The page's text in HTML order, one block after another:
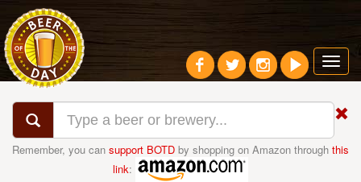
Remember, you can support BOTD by shopping on Amazon through this
link: